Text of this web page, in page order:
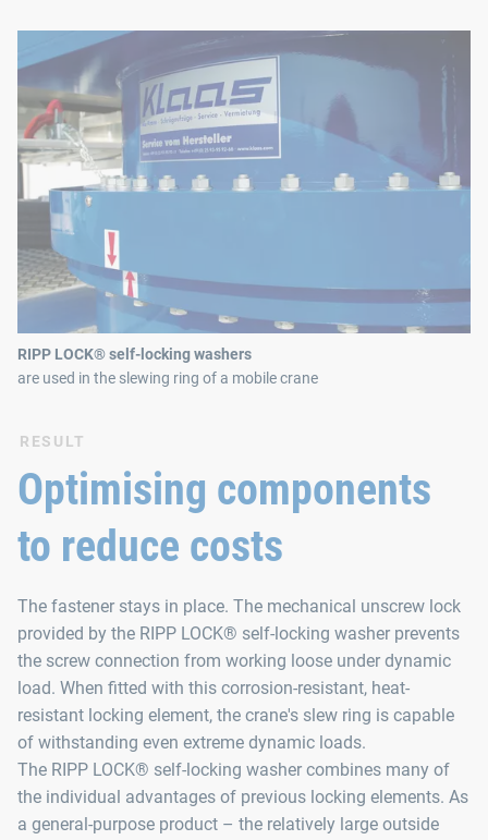
RIPP LOCK® self-locking washers
are used in the slewing ring of a mobile crane
RESULT
Optimising components
to reduce costs
The fastener stays in place. The mechanical unscrew lock
provided by the RIPP LOCK® self-locking washer prevents
the screw connection from working loose under dynamic
load. When fitted with this corrosion-resistant, heat-
resistant locking element, the crane's slew ring is capable
of withstanding even extreme dynamic loads.
The RIPP LOCK® self-locking washer combines many of
the individual advantages of previous locking elements. As
a general-purpose product – the relatively large outside